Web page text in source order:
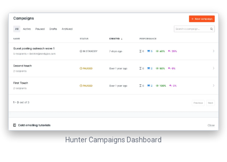
Hunter Campaigns Dashboard